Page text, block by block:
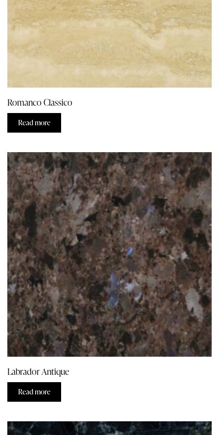
Romanco Classico
Read more
Labrador Antique
Read more